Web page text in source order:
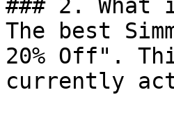
### 2. What
The best
20% Off".
currently